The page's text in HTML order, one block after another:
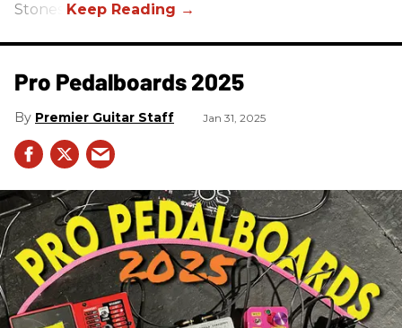
Stones.
Pro Pedalboards​ 2025
Premier Guitar Staff Jan 31, 2025